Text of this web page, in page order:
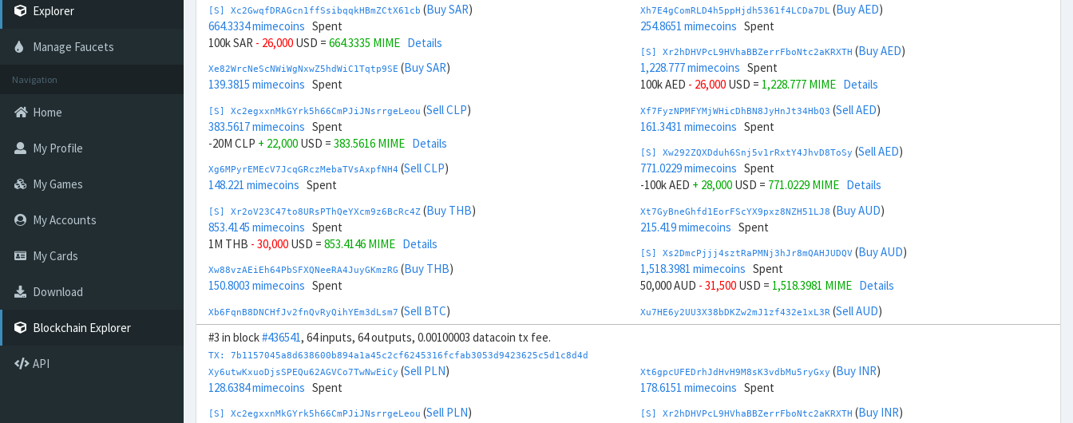
Explorer
Manage Faucets
Navigation
Home
My Profile
My Games
My Accounts
My Cards
Download
Blockchain Explorer
API
[S] Xc2GwqfDRAGcn1ffSsibqqkHBmZCtX61cb (Buy SAR)
664.3334 mimecoins Spent
100k SAR - 26,000 USD = 664.3335 MIME Details
Xe82WrcNeScNWiWgNxwZ5hdWiC1Tqtp9SE (Buy SAR)
139.3815 mimecoins Spent
[S] Xc2egxxnMkGYrk5h66CmPJiJNsrrgeLeou (Sell CLP)
383.5617 mimecoins Spent
-20M CLP + 22,000 USD = 383.5616 MIME Details
Xg6MPyrEMEcV7JcqGRczMebaTVsAxpfNH4 (Sell CLP)
148.221 mimecoins Spent
[S] Xr2oV23C47to8URsPThQeYXcm9z6BcRc4Z (Buy THB)
853.4145 mimecoins Spent
1M THB - 30,000 USD = 853.4146 MIME Details
Xw88vzAEiEh64PbSFXQNeeRA4JuyGKmzRG (Buy THB)
150.8003 mimecoins Spent
Xb6FqnB8DNCHfJv2fnQvRyQihYEm3dLsm7 (Sell BTC)
158.4148 mimecoinsSpent
[S] Xy2opurvnthh73skUd8SBcJvr49F8t7xR1(Sell BTC)
125.9874 mimecoinsSpent
-0.4 BTC+ 44,000USD =125.9873 MIME
[S] Xw292ZQXDduh6Snj5v1rRxtY4JhvD8ToSy (Sell AED)
Xh7E4gComRLD4h5ppHjdh5361f4LCDa7DL (Buy AED)
254.8651 mimecoins Spent
[S] Xr2hDHVPcL9HVhaBBZerrFboNtc2aKRXTH (Buy AED)
1,228.777 mimecoins Spent
100k AED - 26,000 USD = 1,228.777 MIME Details
Xf7FyzNPMFYMjWHicDhBN8JyHnJt34HbQ3 (Sell AED)
161.3431 mimecoins Spent
[S] Xw292ZQXDduh6Snj5v1rRxtY4JhvD8ToSy (Sell AED)
771.0229 mimecoins Spent
-100k AED + 28,000 USD = 771.0229 MIME Details
Xt7GyBneGhfd1EorFScYX9pxz8NZH51LJ8 (Buy AUD)
215.419 mimecoins Spent
[S] Xs2DmcPjjj4sztRaPMNj3hJr8mQAHJUDQV (Buy AUD)
1,518.3981 mimecoins Spent
50,000 AUD - 31,500 USD = 1,518.3981 MIME Details
Xu7HE6y2UU3X38bDKZw2mJ1zf432e1xL3R (Sell AUD)
200.7892 mimecoinsSpent
481.4018 mimecoinsSpent
-50,000 AUD+ 33,500 USD =
Xc7J6rmJEoSYnsCrqCwddZZTo1KfGZugXv(Buy BRL )
#3 in block#436541, 64 inputs, 64 outputs, 0.00100003 datacoin tx fee.
TX: 7b1157045a8d638600b894a1a45c2cf6245316fcfab3053d9423625c5d1c8d4d
Xy6utwKxuoDjsSPEQu62AGVCo7TwNwEiCy (Sell PLN)
128.6384 mimecoins Spent
[S] Xc2egxxnMkGYrk5h66CmPJiJNsrrgeLeou (Sell PLN)
Xt6gpcUFEDrhJdHvH9M8sK3vdbMu5ryGxy (Buy INR)
178.6151 mimecoins Spent
[S] Xr2hDHVPcL9HVhaBBZerrFboNtc2aKRXTH (Buy INR)